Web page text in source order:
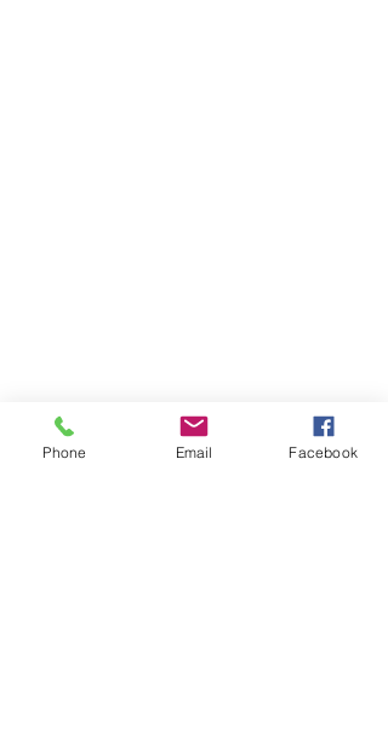
Phone Email Facebook